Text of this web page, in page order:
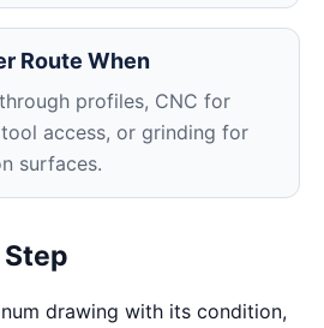
Route When
profiles, CNC for
access, or grinding for
surfaces.
drawing with its condition,